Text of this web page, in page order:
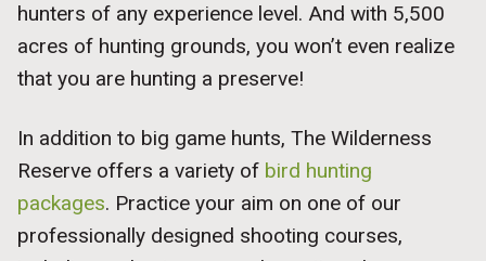
hunters of any experience level. And with 5,500
acres of hunting grounds, you won’t even realize
that you are hunting a preserve!
In addition to big game hunts, The Wilderness
Reserve offers a variety of bird hunting
packages. Practice your aim on one of our
professionally designed shooting courses,